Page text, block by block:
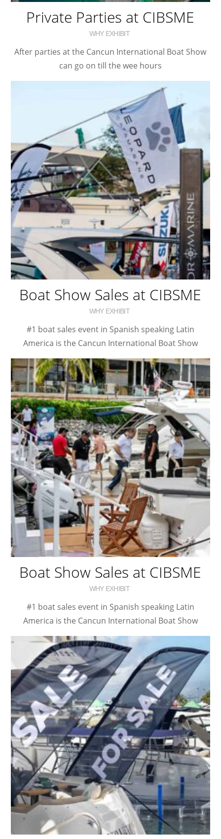
Private Parties at CIBSME
WHY EXHIBIT
After parties at the Cancun International Boat Show
can go on till the wee hours
Boat Show Sales at CIBSME
WHY EXHIBIT
#1 boat sales event in Spanish speaking Latin
America is the Cancun International Boat Show
Boat Show Sales at CIBSME
WHY EXHIBIT
#1 boat sales event in Spanish speaking Latin
America is the Cancun International Boat Show